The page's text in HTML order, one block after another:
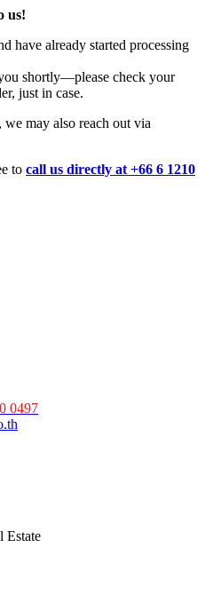
us!
have already started processing
shortly—please check your
just in case.
may also reach out via
to call us directly at +66 6 1210
0497